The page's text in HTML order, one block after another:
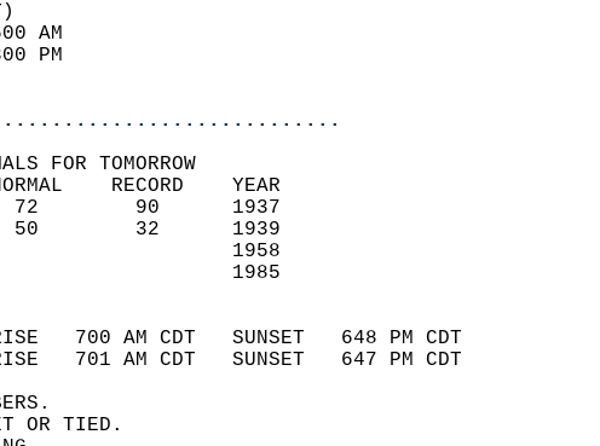
84           600 AM
28           300 PM
56
FOR TOMORROW
NORMAL    RECORD    YEAR
(F)   72        90      1937
(F)   50        32      1939
1958
1985
AND SUNSET
700 AM CDT   SUNSET   648 PM CDT
701 AM CDT   SUNSET   647 PM CDT
OR TIED.